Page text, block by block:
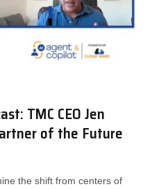
TMC CEO Jen
of the Future
the shift from centers of